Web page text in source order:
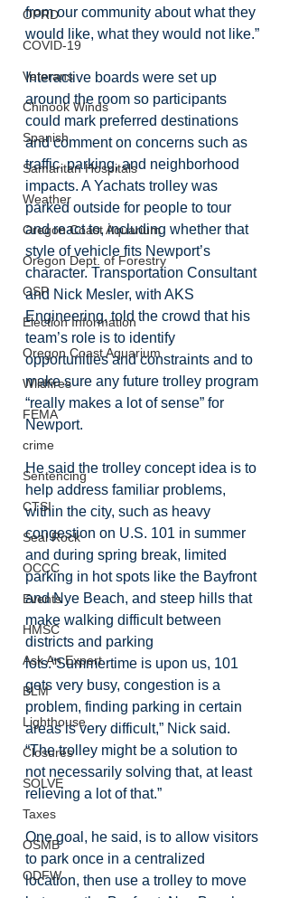
OPRD
COVID-19
Veterans
Chinook Winds
Spanish
Samaritan Hospitals
Weather
Oregon Coast Aquarium
Oregon Dept. of Forestry
OSP
Election Information
Oregon Coast Aquarium
Wildfires
FEMA
crime
Sentencing
CTSI
Seal Rock
OCCC
Events
HMSC
Ask An Expert
BLM
Lighthouse
Closures
SOLVE
Taxes
OSMB
ODFW
from our community about what they
would like, what they would not like.”
Interactive boards were set up
around the room so participants
could mark preferred destinations
and comment on concerns such as
traffic, parking, and neighborhood
impacts. A Yachats trolley was
parked outside for people to tour
and react to, including whether that
style of vehicle fits Newport’s
character. Transportation Consultant
and Nick Mesler, with AKS
Engineering, told the crowd that his
team’s role is to identify
opportunities and constraints and to
make sure any future trolley program
“really makes a lot of sense” for
Newport.
He said the trolley concept idea is to
help address familiar problems,
within the city, such as heavy
congestion on U.S. 101 in summer
and during spring break, limited
parking in hot spots like the Bayfront
and Nye Beach, and steep hills that
make walking difficult between
districts and parking
lots.“Summertime is upon us, 101
gets very busy, congestion is a
problem, finding parking in certain
areas is very difficult,” Nick said.
“The trolley might be a solution to
not necessarily solving that, at least
relieving a lot of that.”
One goal, he said, is to allow visitors
to park once in a centralized
location, then use a trolley to move